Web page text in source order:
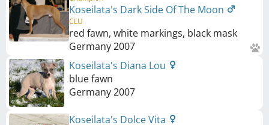
Koseilata's Dark Side Of The Moon
CLU
red fawn, white markings, black mask
Germany2007
Koseilata's Diana Lou
blue fawn
Germany2007
Koseilata's Dolce Vita